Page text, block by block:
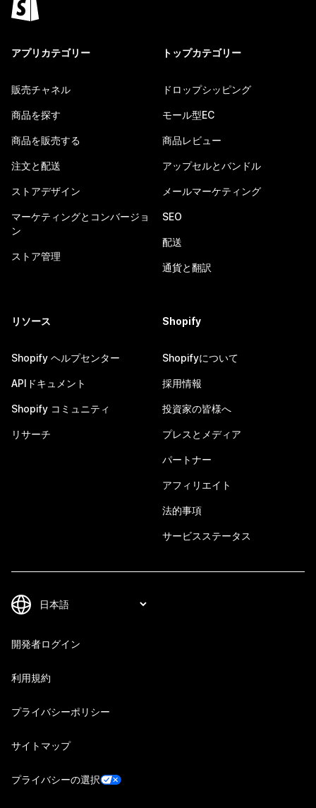
アプリカテゴリー
販売チャネル
商品を探す
商品を販売する
注文と配送
ストアデザイン
マーケティングとコンバージョ
ン
ストア管理
トップカテゴリー
ドロップシッピング
モール型EC
商品レビュー
アップセルとバンドル
メールマーケティング
SEO
配送
通貨と翻訳
リソース
Shopify ヘルプセンター
APIドキュメント
Shopify コミュニティ
リサーチ
Shopify
Shopifyについて
採用情報
投資家の皆様へ
プレスとメディア
パートナー
アフィリエイト
法的事項
サービスステータス
開発者ログイン
利用規約
プライバシーポリシー
サイトマップ
プライバシーの選択